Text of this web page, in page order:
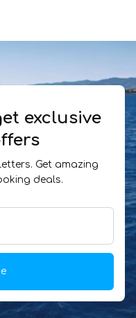
exclusive
Get amazing
deals.